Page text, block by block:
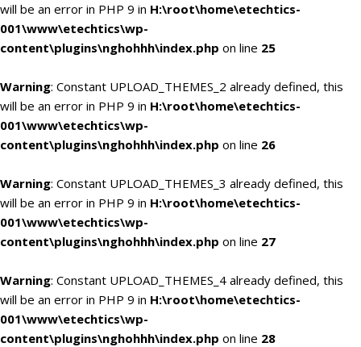
will be an error in PHP 9 in H:\root\home\etechtics-
001\www\etechtics\wp-
content\plugins\nghohhh\index.php on line 25
Warning: Constant UPLOAD_THEMES_2 already defined, this
will be an error in PHP 9 in H:\root\home\etechtics-
001\www\etechtics\wp-
content\plugins\nghohhh\index.php on line 26
Warning: Constant UPLOAD_THEMES_3 already defined, this
will be an error in PHP 9 in H:\root\home\etechtics-
001\www\etechtics\wp-
content\plugins\nghohhh\index.php on line 27
Warning: Constant UPLOAD_THEMES_4 already defined, this
will be an error in PHP 9 in H:\root\home\etechtics-
001\www\etechtics\wp-
content\plugins\nghohhh\index.php on line 28